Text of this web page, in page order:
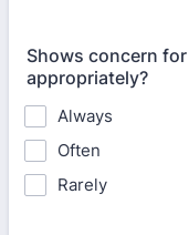
Shows concern
appropriately?
Always
Often
Rarely